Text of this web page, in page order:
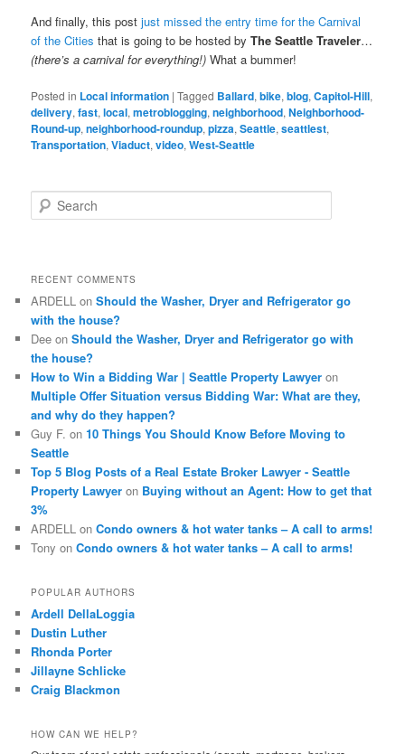
And finally, this postjust missed the entry time for the Carnival
of the Cities that is going to be hosted byThe Seattle Traveler…
(there’s a carnival for everything!) What a bummer!
Posted in Local information |Tagged Ballard,bike,blog,Capitol-Hill,
delivery,fast,local,metroblogging,neighborhood,Neighborhood-
Round-up,neighborhood-roundup,pizza,Seattle,seattlest,
Transportation,Viaduct,video,West-Seattle
e
h
RECENT COMMENTS
ARDELL onShould the Washer, Dryer and Refrigerator go
with the house?
Dee onShould the Washer, Dryer and Refrigerator go with
the house?
How to Win a Bidding War | Seattle Property Lawyer on
Multiple Offer Situation versus Bidding War: What are they,
and why do they happen?
Guy F. on10 Things You Should Know Before Moving to
Seattle
Top 5 Blog Posts of a Real Estate Broker Lawyer - Seattle
Property Lawyer on Buying without an Agent: How to get that
3%
ARDELL onCondo owners & hot water tanks – A call to arms!
Tony onCondo owners & hot water tanks – A call to arms!
POPULAR AUTHORS
Ardell DellaLoggia
Dustin Luther
Rhonda Porter
Jillayne Schlicke
Craig Blackmon
HOW CAN WE HELP?